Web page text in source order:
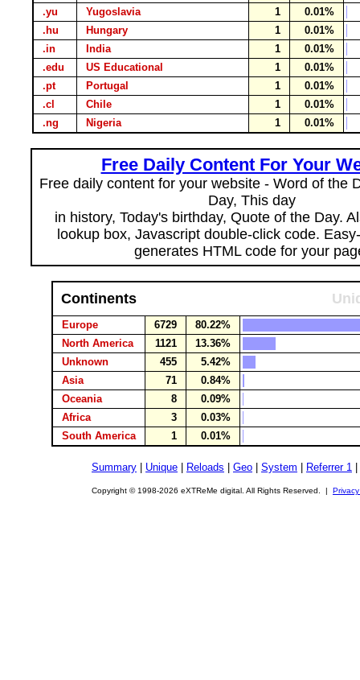
.yu
Yugoslavia 1
0.01%
.hu
Hungary 1
0.01%
.in
India 1
0.01%
.edu
US Educational 1
0.01%
.pt
Portugal 1
0.01%
.cl
Chile 1
0.01%
.ng
Nigeria 1 0.01%
Free Daily Content For Your
Free daily content for your website - Word of the
Day, This day
in history, Today's birthday, Quote of the Day.
lookup box, Javascript double-click code.
generates HTML code for your
Continents
Europe 6729
80.22%
North America
1121
13.36%
Unknown
455
5.42%
Asia
71
0.84%
Oceania
8
0.09%
Africa
3
0.03%
South America
1 0.01%
Summary Unique Reloads Geo System Referrer 1
Copyright © 1998-2026 eXTReMe digital. All Rights Reserved. |